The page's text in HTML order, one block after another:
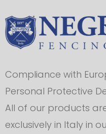
Compliance with
Personal Protective
All of our products
exclusively in Italy in